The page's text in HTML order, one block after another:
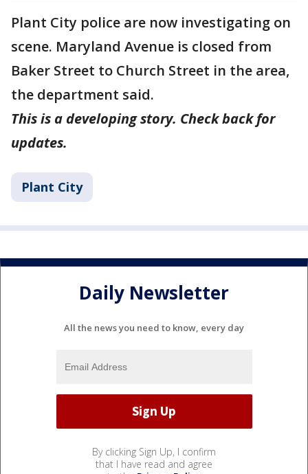
Plant City police are now investigating on
scene. Maryland Avenue is closed from
Baker Street to Church Street in the area,
the department said.
This is a developing story. Check back for
updates.
Plant City
Daily Newsletter
All the news you need to know, every day
By clicking Sign Up, I confirm
that I have read and agree